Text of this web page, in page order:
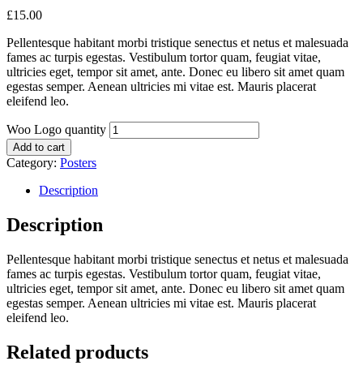
£15.00
Pellentesque habitant morbi tristique senectus et netus et malesuada
fames ac turpis egestas. Vestibulum tortor quam, feugiat vitae,
ultricies eget, tempor sit amet, ante. Donec eu libero sit amet quam
egestas semper. Aenean ultricies mi vitae est. Mauris placerat
eleifend leo.
Woo Logo quantity
Add to cart
Category: Posters
Description
Description
Pellentesque habitant morbi tristique senectus et netus et malesuada
fames ac turpis egestas. Vestibulum tortor quam, feugiat vitae,
ultricies eget, tempor sit amet, ante. Donec eu libero sit amet quam
egestas semper. Aenean ultricies mi vitae est. Mauris placerat
eleifend leo.
Related products